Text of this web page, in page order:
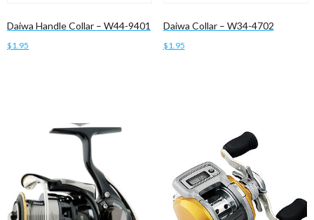
Daiwa Handle Collar – W44-9401
$1.95
Daiwa Collar – W34-4702
$1.95